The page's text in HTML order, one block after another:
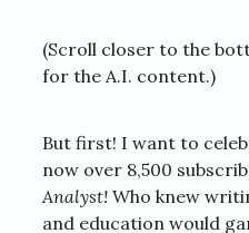
(Scroll closer to the
for the A.I. content.)
But first! I want to
now over 8,500
Analyst! Who knew
and education would